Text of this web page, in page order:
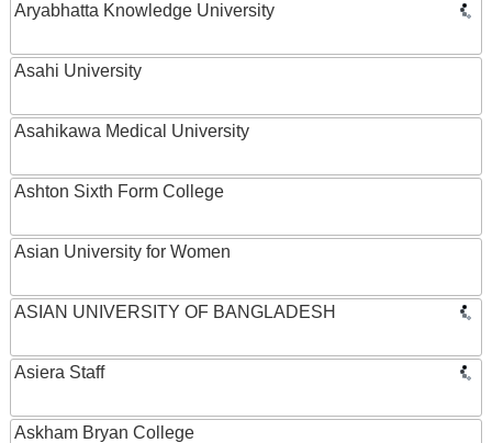
Aryabhatta Knowledge University
Asahi University
Asahikawa Medical University
Ashton Sixth Form College
Asian University for Women
ASIAN UNIVERSITY OF BANGLADESH
Asiera Staff
Askham Bryan College